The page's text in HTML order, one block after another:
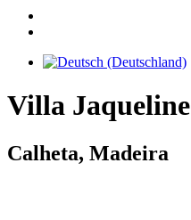
Villa Jaqueline
Calheta, Madeira